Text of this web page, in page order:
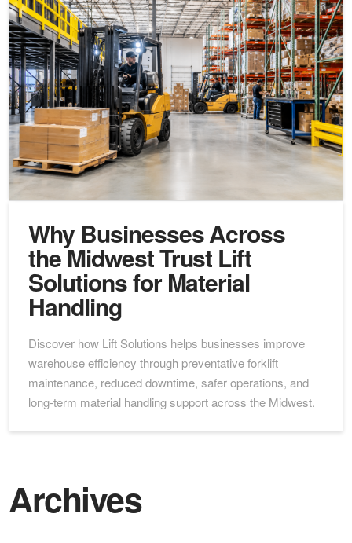
Why Businesses Across
the Midwest Trust Lift
Solutions for Material
Handling
Discover how Lift Solutions helps businesses improve
warehouse efficiency through preventative forklift
maintenance, reduced downtime, safer operations, and
long-term material handling support across the Midwest.
Archives